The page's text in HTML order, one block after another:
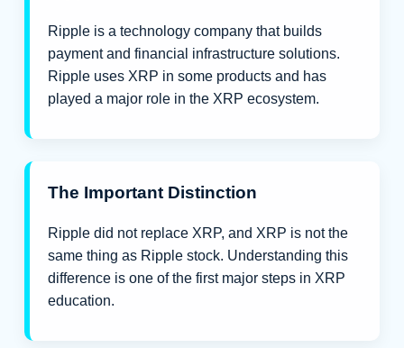
Ripple is a technology company that builds
payment and financial infrastructure solutions.
Ripple uses XRP in some products and has
played a major role in the XRP ecosystem.
The Important Distinction
Ripple did not replace XRP, and XRP is not the
same thing as Ripple stock. Understanding this
difference is one of the first major steps in XRP
education.